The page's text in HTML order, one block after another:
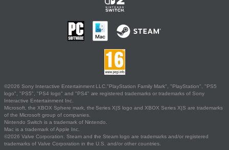
©2026 Sony Interactive Entertainment LLC."PlayStation Family Mark", "PlayStation", "PS5
logo", "PS5", "PS4 logo" and "PS4" are registered trademarks or trademarks of Sony
Interactive Entertainment Inc.
Microsoft, the XBOX Sphere mark, the Series X|S logo and XBOX Series X|S are trademarks
of the Microsoft group of companies.
Nintendo Switch is a trademark of Nintendo.
Mac is a trademark of Apple Inc.
©2026 Valve Corporation. Steam and the Steam logo are trademarks and/or registered
trademarks of Valve Corporation in the U.S. and/or other countries.